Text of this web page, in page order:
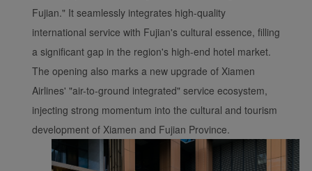
Fujian." It seamlessly integrates high-quality
international service with Fujian's cultural essence, filling
a significant gap in the region's high-end hotel market.
The opening also marks a new upgrade of Xiamen
Airlines' "air-to-ground integrated" service ecosystem,
injecting strong momentum into the cultural and tourism
development of Xiamen and Fujian Province.